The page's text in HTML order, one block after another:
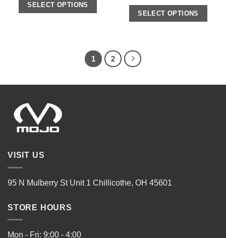
SELECT OPTIONS
SELECT OPTIONS
1 2
VISIT US
95 N Mulberry St Unit 1 Chillicothe, OH 45601
STORE HOURS
Mon - Fri: 9:00 - 4:00